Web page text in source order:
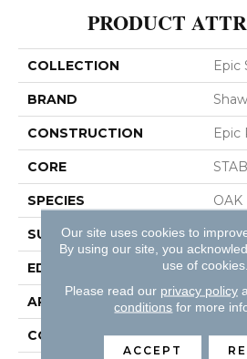
PRODUCT
COLLECTION Epic
BRAND
CONSTRUCTION Epic
CORE
SPECIES OAK
SURFACE TYPE
EDGE
APPLICATION
CORE
Our site uses cookies to
By using our site, you
use of cookies.
Please read our privacy policy
conditions for more
ACCEPT